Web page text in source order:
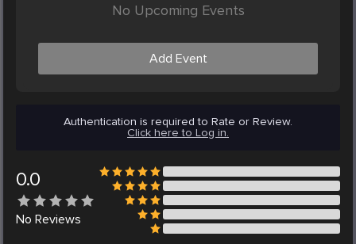
No Upcoming Events
Add Event
Authentication is required to Rate or Review.
Click here to Log in.
0.0
No Reviews